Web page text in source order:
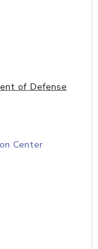
of Defense
Center